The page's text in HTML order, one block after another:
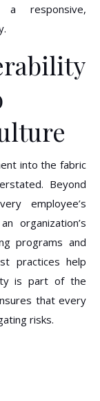
responsive,
into the fabric
Beyond
employee’s
organization’s
programs and
practices help
is part of the
that every
risks.